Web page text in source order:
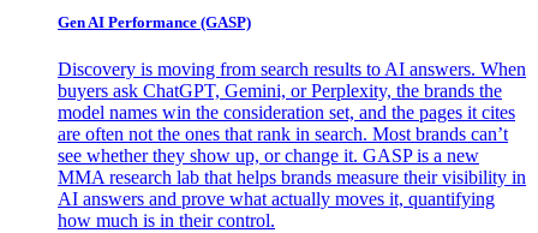
Gen AI Performance (GASP)
Discovery is moving from search results to AI answers. When
buyers ask ChatGPT, Gemini, or Perplexity, the brands the
model names win the consideration set, and the pages it cites
are often not the ones that rank in search. Most brands can’t
see whether they show up, or change it. GASP is a new
MMA research lab that helps brands measure their visibility in
AI answers and prove what actually moves it, quantifying
how much is in their control.